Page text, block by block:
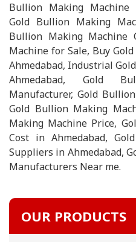
Bullion Making Machine
Gold Bullion Making
Bullion Making Machine
Machine for Sale, Buy
Ahmedabad, Industrial
Ahmedabad, Gold
Manufacturer, Gold
Gold Bullion Making
Making Machine Price,
Cost in Ahmedabad,
Suppliers in Ahmedabad,
Manufacturers Near me.
OUR PRODUCTS